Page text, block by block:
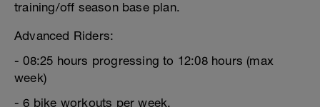
training/off season base plan.
Advanced Riders:
- 08:25 hours progressing to 12:08 hours (max
week)
- 6 bike workouts per week.